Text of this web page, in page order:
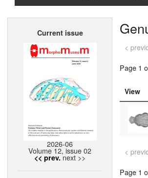
Home
Current issue
2026-06
Volume 12, issue 02
<< prev. next >>
<
Page 1
View
<
Page 1